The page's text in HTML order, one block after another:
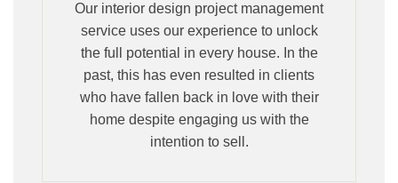
Our interior design project management
service uses our experience to unlock
the full potential in every house. In the
past, this has even resulted in clients
who have fallen back in love with their
home despite engaging us with the
intention to sell.